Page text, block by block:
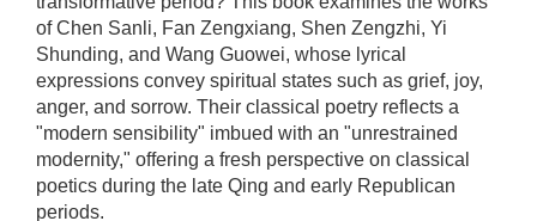
of Chen Sanli, Fan Zengxiang, Shen Zengzhi, Yi
Shunding, and Wang Guowei, whose lyrical
expressions convey spiritual states such as grief, joy,
anger, and sorrow. Their classical poetry reflects a
"modern sensibility" imbued with an "unrestrained
modernity," offering a fresh perspective on classical
poetics during the late Qing and early Republican
periods.